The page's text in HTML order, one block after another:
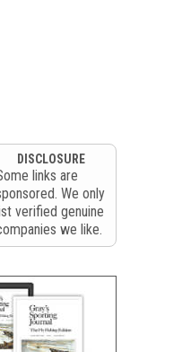
DISCLOSURE
links are
We only
verified genuine
we like.